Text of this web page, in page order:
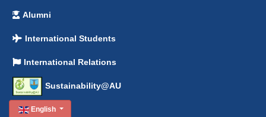
Alumni
International Students
International Relations
Sustainability@AU
English